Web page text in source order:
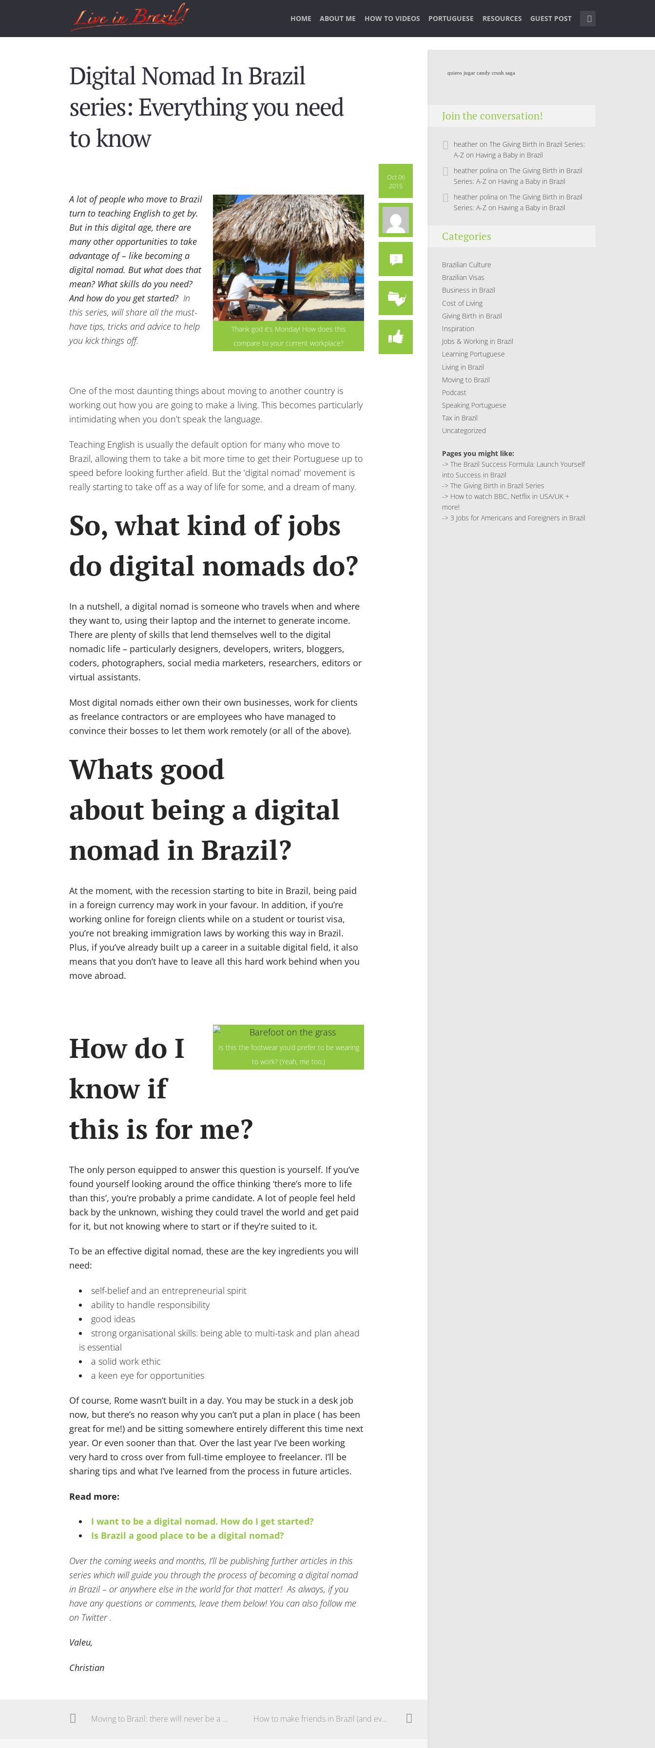
HOME ABOUT ME HOW TO VIDEOS PORTUGUESE RESOURCES GUEST POST
Digital Nomad In Brazil
series: Everything you need
to know
Oct 06
2015
2
Thank god it’s Monday! How does this
compare to your current workplace?
A lot of people who move to Brazil
turn to teaching English to get by.
But in this digital age, there are
many other opportunities to take
advantage of – like becoming a
digital nomad. But what does that
mean? What skills do you need?
And how do you get started? In
this series, will share all the must-
have tips, tricks and advice to help
you kick things off.
One of the most daunting things about moving to another country is
working out how you are going to make a living. This becomes particularly
intimidating when you don’t speak the language.
Teaching English is usually the default option for many who move to
Brazil, allowing them to take a bit more time to get their Portuguese up to
speed before looking further afield. But the ‘digital nomad’ movement is
really starting to take off as a way of life for some, and a dream of many.
So, what kind of jobs
do digital nomads do?
In a nutshell, a digital nomad is someone who travels when and where
they want to, using their laptop and the internet to generate income.
There are plenty of skills that lend themselves well to the digital
nomadic life – particularly designers, developers, writers, bloggers,
coders, photographers, social media marketers, researchers, editors or
virtual assistants.
Most digital nomads either own their own businesses, work for clients
as freelance contractors or are employees who have managed to
convince their bosses to let them work remotely (or all of the above).
Whats good
about being a digital
nomad in Brazil?
At the moment, with the recession starting to bite in Brazil, being paid
in a foreign currency may work in your favour. In addition, if you’re
working online for foreign clients while on a student or tourist visa,
you’re not breaking immigration laws by working this way in Brazil.
Plus, if you’ve already built up a career in a suitable digital field, it also
means that you don’t have to leave all this hard work behind when you
move abroad.
Is this the footwear you’d prefer to be wearing
to work? (Yeah, me too.)
How do I
know if
this is for me?
The only person equipped to answer this question is yourself. If you’ve
found yourself looking around the office thinking ‘there’s more to life
than this’, you’re probably a prime candidate. A lot of people feel held
back by the unknown, wishing they could travel the world and get paid
for it, but not knowing where to start or if they’re suited to it.
To be an effective digital nomad, these are the key ingredients you will
need:
self-belief and an entrepreneurial spirit
ability to handle responsibility
good ideas
strong organisational skills: being able to multi-task and plan ahead
is essential
a solid work ethic
a keen eye for opportunities
Of course, Rome wasn’t built in a day. You may be stuck in a desk job
now, but there’s no reason why you can’t put a plan in place ( has been
great for me!) and be sitting somewhere entirely different this time next
year. Or even sooner than that. Over the last year I’ve been working
very hard to cross over from full-time employee to freelancer. I’ll be
sharing tips and what I’ve learned from the process in future articles.
Read more:
I want to be a digital nomad. How do I get started?
Is Brazil a good place to be a digital nomad?
Over the coming weeks and months, I’ll be publishing further articles in this
series which will guide you through the process of becoming a digital nomad
in Brazil – or anywhere else in the world for that matter! As always, if you
have any questions or comments, leave them below! You can also follow me
on Twitter .
Valeu,
Christian
Moving to Brazil: there will never be a perfect time. The perfect time is now. How to make friends in Brazil (and everywhere else)
quiero jugar candy crush saga
Join the conversation!
heather on The Giving Birth in Brazil Series:
A-Z on Having a Baby in Brazil
heather polina on The Giving Birth in Brazil
Series: A-Z on Having a Baby in Brazil
heather polina on The Giving Birth in Brazil
Series: A-Z on Having a Baby in Brazil
Categories
Brazilian Culture
Brazilian Visas
Business in Brazil
Cost of Living
Giving Birth in Brazil
Inspiration
Jobs & Working in Brazil
Learning Portuguese
Living in Brazil
Moving to Brazil
Podcast
Speaking Portuguese
Tax in Brazil
Uncategorized
Pages you might like:
-> The Brazil Success Formula: Launch Yourself
into Success in Brazil
-> The Giving Birth in Brazil Series
-> How to watch BBC, Netflix in USA/UK +
more!
-> 3 Jobs for Americans and Foreigners in Brazil